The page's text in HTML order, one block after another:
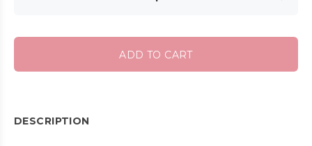
ADD TO CART
DESCRIPTION